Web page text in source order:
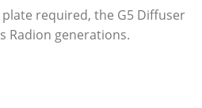
required, the G5 Diffuser
Radion generations.